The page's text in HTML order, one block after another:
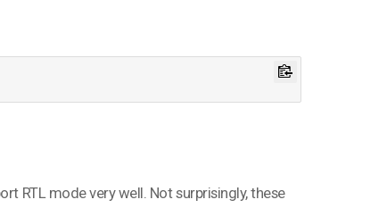
RTL mode very well. Not surprisingly, these